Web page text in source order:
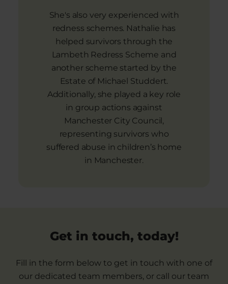
She's also very experienced with
redness schemes. Nathalie has
helped survivors through the
Lambeth Redress Scheme and
another scheme started by the
Estate of Michael Studdert.
Additionally, she played a key role
in group actions against
Manchester City Council,
representing survivors who
suffered abuse in children’s home
in Manchester.
Get in touch, today!
Fill in the form below to get in touch with one of
our dedicated team members, or call our team